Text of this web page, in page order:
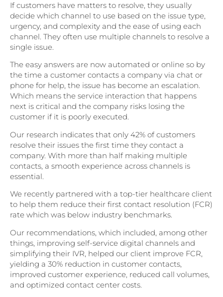
If customers have matters to resolve, they usually
decide which channel to use based on the issue type,
urgency, and complexity and the ease of using each
channel. They often use multiple channels to resolve a
single issue.
The easy answers are now automated or online so by
the time a customer contacts a company via chat or
phone for help, the issue has become an escalation.
Which means the service interaction that happens
next is critical and the company risks losing the
customer if it is poorly executed.
Our research indicates that only 42% of customers
resolve their issues the first time they contact a
company. With more than half making multiple
contacts, a smooth experience across channels is
essential.
We recently partnered with a top-tier healthcare client
to help them reduce their first contact resolution (FCR)
rate which was below industry benchmarks.
Our recommendations, which included, among other
things, improving self-service digital channels and
simplifying their IVR, helped our client improve FCR,
yielding a 30% reduction in customer contacts,
improved customer experience, reduced call volumes,
and optimized contact center costs.